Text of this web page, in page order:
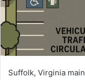
Suffolk, Virginia